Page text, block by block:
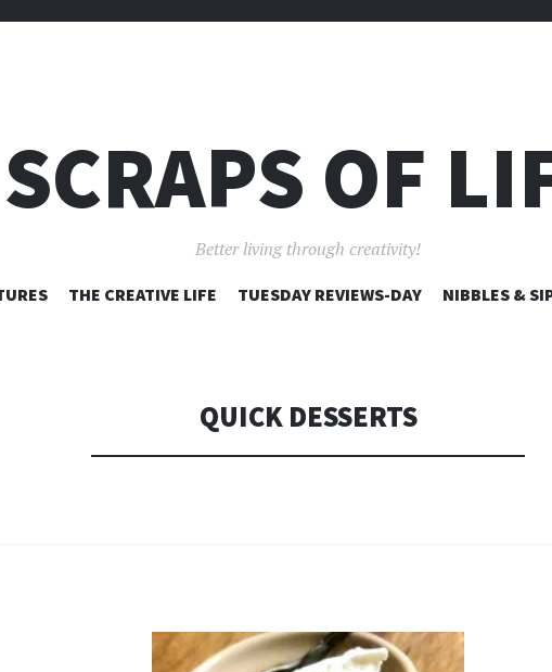
SCRAPS OF
Better living through creativity!
SKIP
THE CREATIVE LIFE TUESDAY REVIEWS-DAY NIBBLES &
QUICK DESSERTS